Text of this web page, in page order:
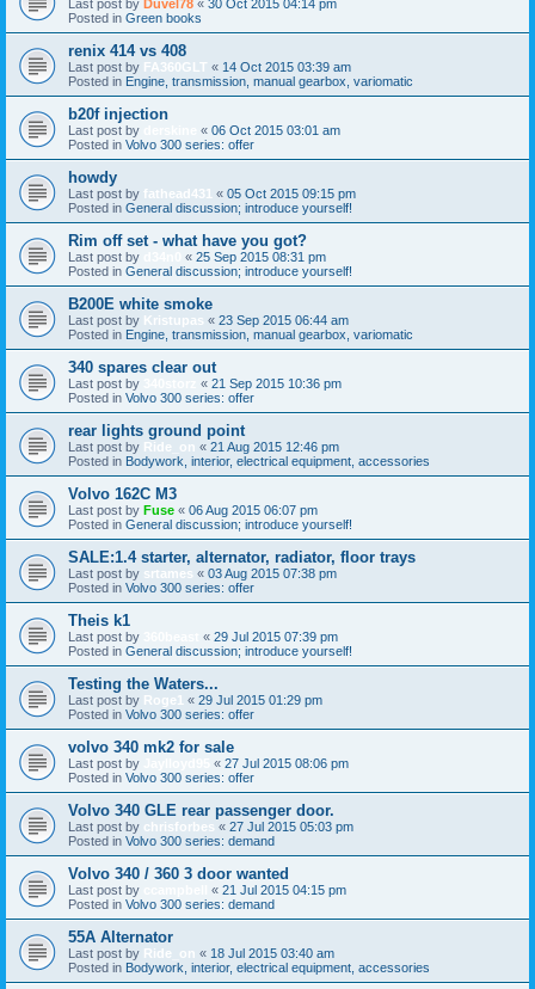
Last post by Duvel78 « 30 Oct 2015 04:14 pm
Posted in Green books
renix 414 vs 408
Last post by FA360GLT « 14 Oct 2015 03:39 am
Posted in Engine, transmission, manual gearbox, variomatic
b20f injection
Last post by « 06 Oct 2015 03:01 am
Posted in Volvo 300 series: offer
howdy
Last post by fathead431 « 05 Oct 2015 09:15 pm
Posted in General discussion; introduce yourself!
Rim off set - what have you got?
Last post by « 25 Sep 2015 08:31 pm
Posted in General discussion; introduce yourself!
B200E white smoke
Last post by Kristupas « 23 Sep 2015 06:44 am
Posted in Engine, transmission, manual gearbox, variomatic
340 spares clear out
Last post by « 21 Sep 2015 10:36 pm
Posted in Volvo 300 series: offer
rear lights ground point
Last post by Ride_on « 21 Aug 2015 12:46 pm
Posted in Bodywork, interior, electrical equipment, accessories
Volvo 162C M3
Last post by Fuse « 06 Aug 2015 06:07 pm
Posted in General discussion; introduce yourself!
SALE:1.4 starter, alternator, radiator, floor trays
Last post by srtames « 03 Aug 2015 07:38 pm
Posted in Volvo 300 series: offer
Theis k1
Last post by « 29 Jul 2015 07:39 pm
Posted in General discussion; introduce yourself!
Testing the Waters...
Last post by Roge1 « 29 Jul 2015 01:29 pm
Posted in Volvo 300 series: offer
volvo 340 mk2 for sale
Last post by « 27 Jul 2015 08:06 pm
Posted in Volvo 300 series: offer
Volvo 340 GLE rear passenger door.
Last post by chrisforbes « 27 Jul 2015 05:03 pm
Posted in Volvo 300 series: demand
Volvo 340 / 360 3 door wanted
Last post by « 21 Jul 2015 04:15 pm
Posted in Volvo 300 series: demand
55A Alternator
Last post by Ride_on « 18 Jul 2015 03:40 am
Posted in Bodywork, interior, electrical equipment, accessories